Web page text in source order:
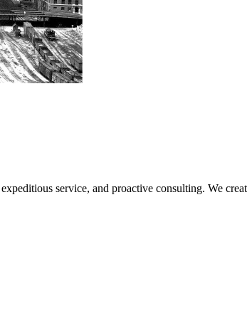
service, and proactive consulting. We